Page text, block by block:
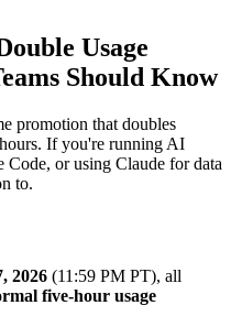
Usage
Should Know
promotion that doubles
If you're running AI
or using Claude for data
to.
2026 (11:59 PM PT), all
five-hour usage